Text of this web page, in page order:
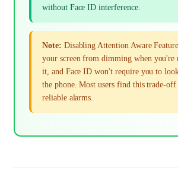
without Face ID interference.
Note: Disabling Attention Aware
your screen from dimming when you're
it, and Face ID won't require you to
the phone. Most users find this trade-off
reliable alarms.